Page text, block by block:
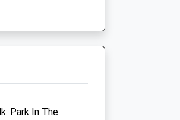
17:30
closed
Park In The